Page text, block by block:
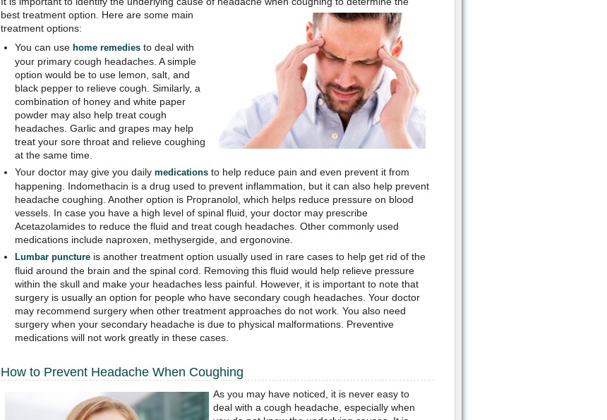
best treatment option. Here are some main
treatment options:
You can use home remediesto deal with
your primary cough headaches. A simple
option would be to use lemon, salt, and
black pepper to relieve cough. Similarly, a
combination of honey and white paper
powder may also help treat cough
headaches. Garlic and grapes may help
treat your sore throat and relieve coughing
at the same time.
Your doctor may give you daily medications to help reduce pain and even prevent it from
happening. Indomethacin is a drug used to prevent inflammation, but it can also help prevent
headache coughing. Another option is Propranolol, which helps reduce pressure on blood
vessels. In case you have a high level of spinal fluid, your doctor may prescribe
Acetazolamides to reduce the fluid and treat cough headaches. Other commonly used
medications include naproxen, methysergide, and ergonovine.
Lumbar punctureis another treatment option usually used in rare cases to help get rid of the
fluid around the brain and the spinal cord. Removing this fluid would help relieve pressure
within the skull and make your headaches less painful. However, it is important to note that
surgery is usually an option for people who have secondary cough headaches. Your doctor
may recommend surgery when other treatment approaches do not work. You also need
surgery when your secondary headache is due to physical malformations. Preventive
medications will not work greatly in these cases.
How to Prevent Headache When Coughing
As you may have noticed, it is never easy to
deal with a cough headache, especially when